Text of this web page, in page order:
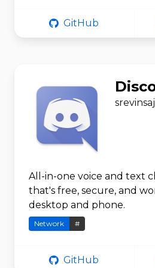
GitHub
All-in-one voice and text
that's free, secure, and
desktop and phone.
Network #
GitHub